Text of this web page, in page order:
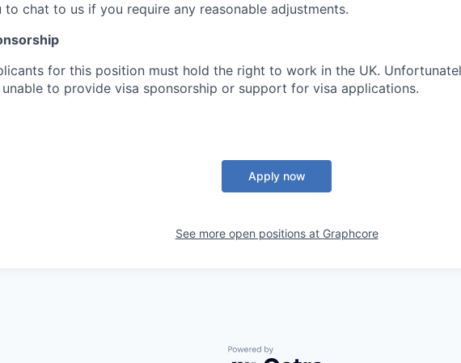
to chat to us if you require any reasonable adjustments.
for this position must hold the right to work in the UK.
unable to provide visa sponsorship or support for visa applications.
Apply now
See more open positions at Graphcore
Powered by Getro.com